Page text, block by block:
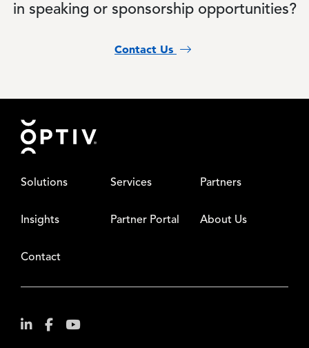
in speaking or sponsorship opportunities?
Contact Us
Footer
Solutions Services Partners
Insights Partner Portal About Us
Contact